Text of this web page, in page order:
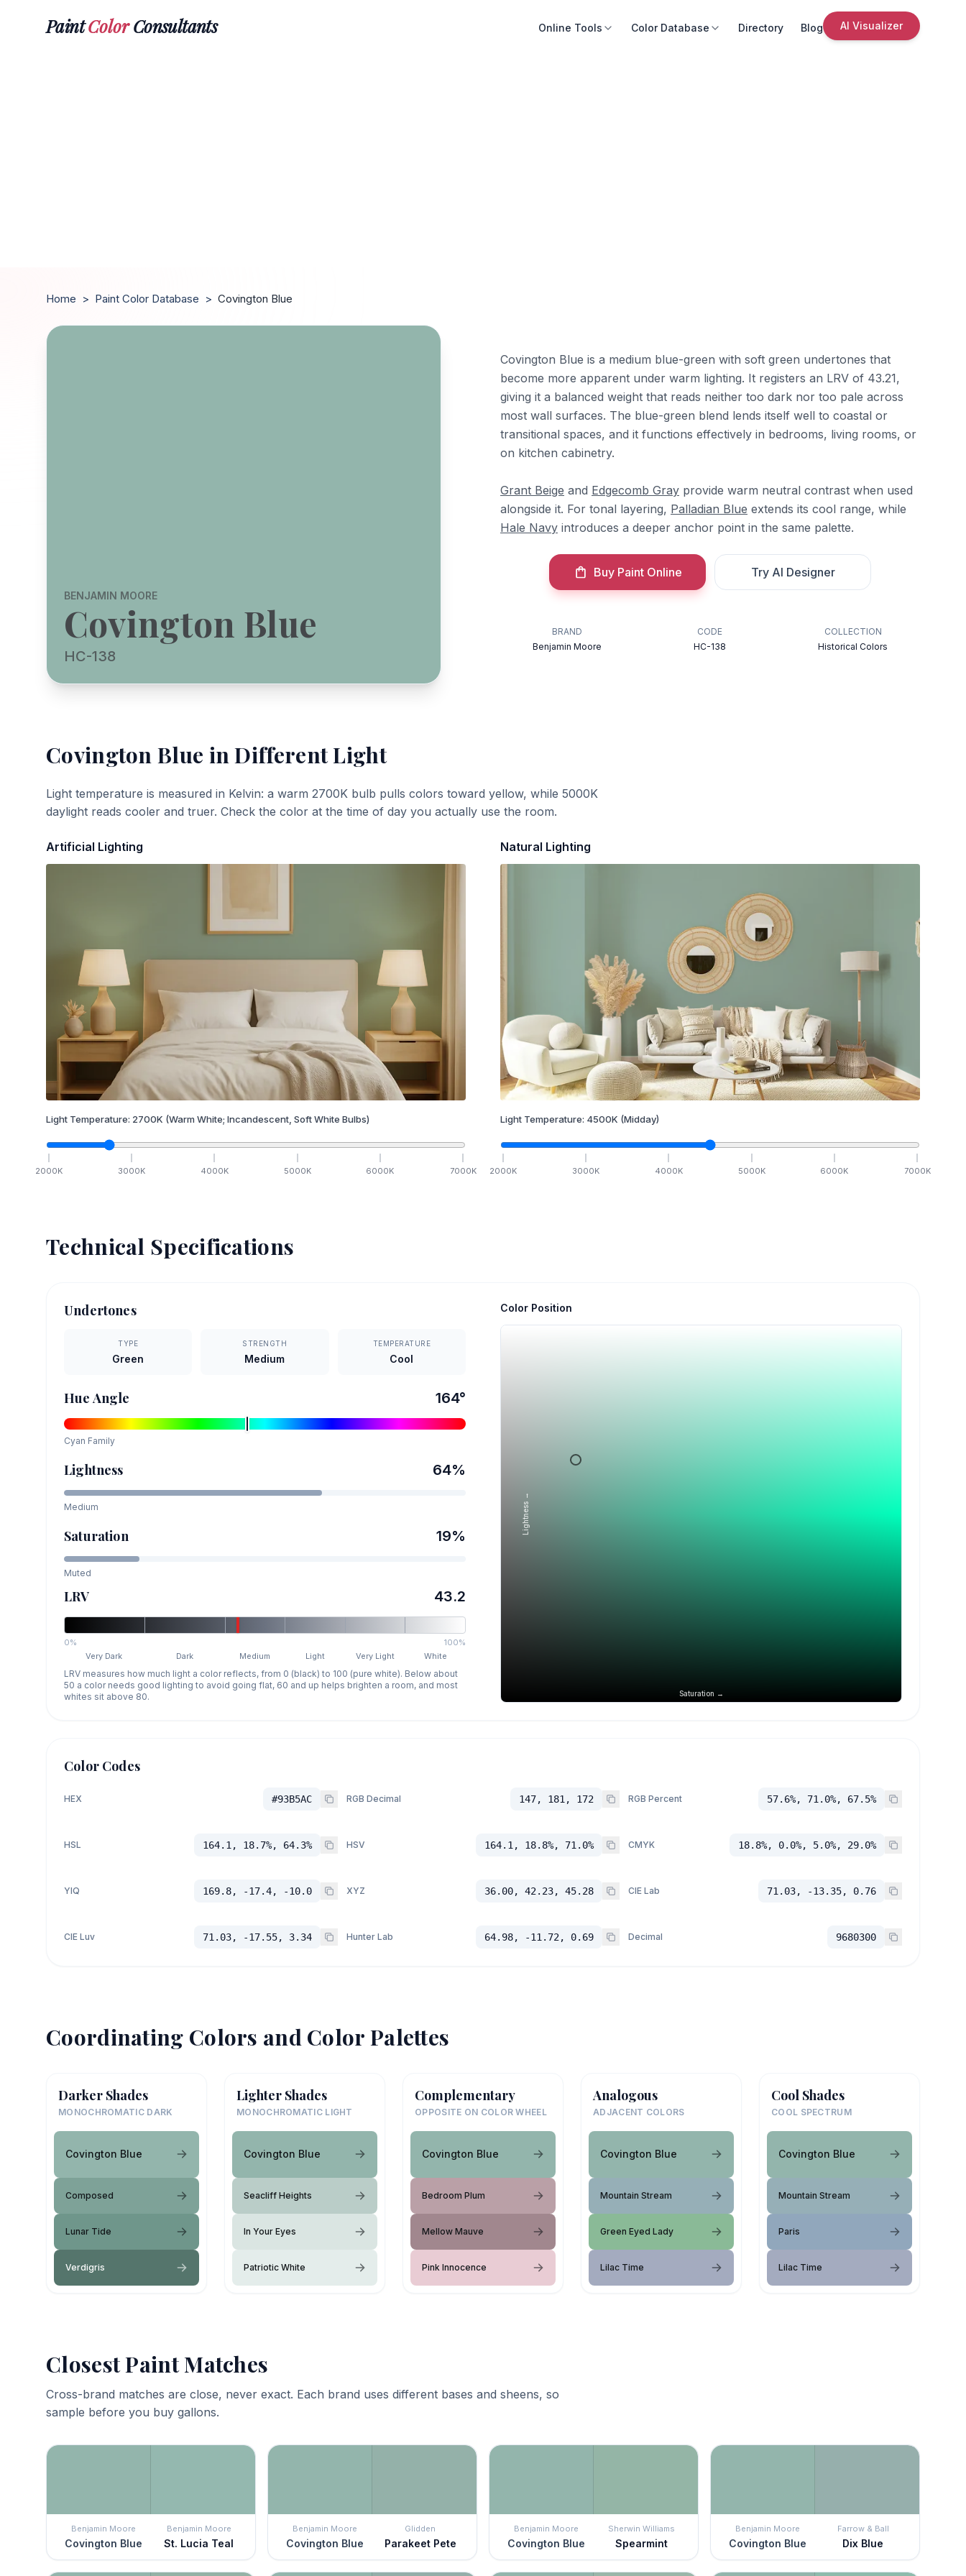
PaintColorConsultants Online Tools Color Database Directory Blog AI Visualizer
Home > Paint Color Database > Covington Blue
BENJAMIN MOORE
Covington Blue
HC-138
Covington Blue is a medium blue-green with soft green undertones that
become more apparent under warm lighting. It registers an LRV of 43.21,
giving it a balanced weight that reads neither too dark nor too pale across
most wall surfaces. The blue-green blend lends itself well to coastal or
transitional spaces, and it functions effectively in bedrooms, living rooms, or
on kitchen cabinetry.
Grant Beige and Edgecomb Gray provide warm neutral contrast when used
alongside it. For tonal layering, Palladian Blue extends its cool range, while
Hale Navy introduces a deeper anchor point in the same palette.
Buy Paint Online Try AI Designer
BRAND
Benjamin Moore
CODE
HC-138
COLLECTION
Historical Colors
Covington Blue in Different Light
Light temperature is measured in Kelvin: a warm 2700K bulb pulls colors toward yellow, while 5000K
daylight reads cooler and truer. Check the color at the time of day you actually use the room.
Artificial Lighting
Light Temperature: 2700K (Warm White; Incandescent, Soft White Bulbs)
2000K 3000K 4000K 5000K 6000K 7000K
Natural Lighting
Light Temperature: 4500K (Midday)
2000K 3000K 4000K 5000K 6000K 7000K
Technical Specifications
Undertones
TYPE
Green
STRENGTH
Medium
TEMPERATURE
Cool
Hue Angle 164°
Cyan Family
Lightness 64%
Medium
Saturation 19%
Muted
LRV 43.2
0%
100%
Very Dark
Dark Medium Light Very Light White
LRV measures how much light a color reflects, from 0 (black) to 100 (pure white). Below about
50 a color needs good lighting to avoid going flat, 60 and up helps brighten a room, and most
whites sit above 80.
Color Position
Saturation →
Lightness →
Color Codes
HEX #93B5AC RGB Decimal 147, 181, 172 RGB Percent 57.6%, 71.0%, 67.5%
HSL 164.1, 18.7%, 64.3% HSV 164.1, 18.8%, 71.0% CMYK 18.8%, 0.0%, 5.0%, 29.0%
YIQ 169.8, -17.4, -10.0 XYZ 36.00, 42.23, 45.28 CIE Lab 71.03, -13.35, 0.76
CIE Luv 71.03, -17.55, 3.34 Hunter Lab 64.98, -11.72, 0.69 Decimal 9680300
Coordinating Colors and Color Palettes
Darker Shades
MONOCHROMATIC DARK
Covington Blue
Composed
Lunar Tide
Verdigris
Lighter Shades
MONOCHROMATIC LIGHT
Covington Blue
Seacliff Heights
In Your Eyes
Patriotic White
Complementary
OPPOSITE ON COLOR WHEEL
Covington Blue
Bedroom Plum
Mellow Mauve
Pink Innocence
Analogous
ADJACENT COLORS
Covington Blue
Mountain Stream
Green Eyed Lady
Lilac Time
Cool Shades
COOL SPECTRUM
Covington Blue
Mountain Stream
Paris
Lilac Time
Closest Paint Matches
Cross-brand matches are close, never exact. Each brand uses different bases and sheens, so
sample before you buy gallons.
Benjamin Moore
Covington Blue
Benjamin Moore
St. Lucia Teal
Benjamin Moore
Covington Blue
Glidden
Parakeet Pete
Benjamin Moore
Covington Blue
Sherwin Williams
Spearmint
Benjamin Moore
Covington Blue
Farrow & Ball
Dix Blue